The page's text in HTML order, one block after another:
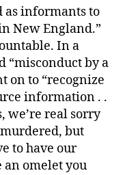
as informants to
New England.”
In a
“misconduct by a
on to “recognize
information . .
we’re real sorry
but
to have our
an omelet you